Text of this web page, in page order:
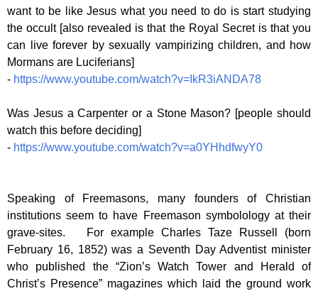
want to be like Jesus what you need to do is start studying
the occult [also revealed is that the Royal Secret is that you
can live forever by sexually vampirizing children, and how
Mormans are Luciferians]
- https://www.youtube.com/watch?v=IkR3iANDA78
Was Jesus a Carpenter or a Stone Mason? [people should
watch this before deciding]
- https://www.youtube.com/watch?v=a0YHhdfwyY0
Speaking of Freemasons, many founders of Christian
institutions seem to have Freemason symbolology at their
grave-sites. For example Charles Taze Russell (born
February 16, 1852) was a Seventh Day Adventist minister
who published the “Zion’s Watch Tower and Herald of
Christ’s Presence” magazines which laid the ground work